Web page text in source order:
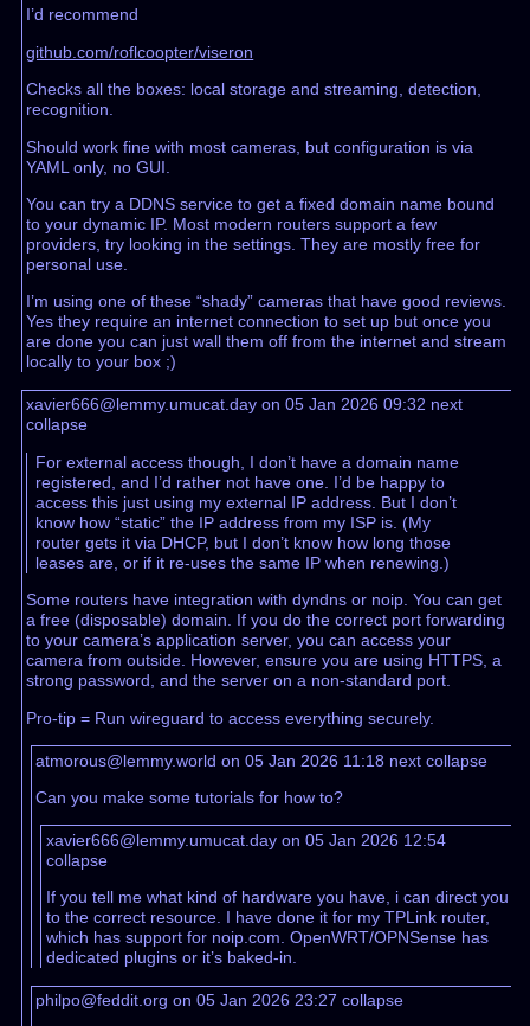
I’d recommend
github.com/roflcoopter/viseron
Checks all the boxes: local storage and streaming, detection,
recognition.
Should work fine with most cameras, but configuration is via
YAML only, no GUI.
You can try a DDNS service to get a fixed domain name bound
to your dynamic IP. Most modern routers support a few
providers, try looking in the settings. They are mostly free for
personal use.
I’m using one of these “shady” cameras that have good reviews.
Yes they require an internet connection to set up but once you
are done you can just wall them off from the internet and stream
locally to your box ;)
xavier666@lemmy.umucat.day on 05 Jan 2026 09:32 next
collapse
For external access though, I don’t have a domain name
registered, and I’d rather not have one. I’d be happy to
access this just using my external IP address. But I don’t
know how “static” the IP address from my ISP is. (My
router gets it via DHCP, but I don’t know how long those
leases are, or if it re-uses the same IP when renewing.)
Some routers have integration with dyndns or noip. You can get
a free (disposable) domain. If you do the correct port forwarding
to your camera’s application server, you can access your
camera from outside. However, ensure you are using HTTPS, a
strong password, and the server on a non-standard port.
Pro-tip = Run wireguard to access everything securely.
atmorous@lemmy.world on 05 Jan 2026 11:18 next collapse
Can you make some tutorials for how to?
xavier666@lemmy.umucat.day on 05 Jan 2026 12:54
collapse
If you tell me what kind of hardware you have, i can direct you
to the correct resource. I have done it for my TPLink router,
which has support for noip.com. OpenWRT/OPNSense has
dedicated plugins or it’s baked-in.
philpo@feddit.org on 05 Jan 2026 23:27collapse